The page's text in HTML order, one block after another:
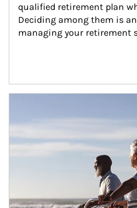
qualified retirement plan
Deciding among them is
managing your retirement